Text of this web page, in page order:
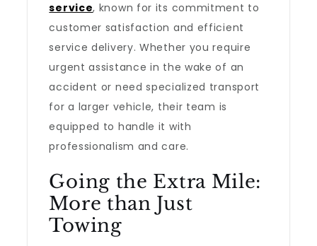
service, known for its commitment to
customer satisfaction and efficient
service delivery. Whether you require
urgent assistance in the wake of an
accident or need specialized transport
for a larger vehicle, their team is
equipped to handle it with
professionalism and care.
Going the Extra Mile:
More than Just
Towing